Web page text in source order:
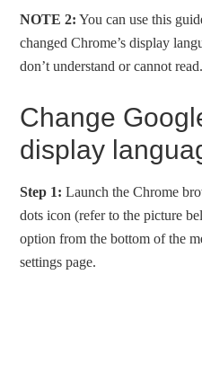
NOTE 2: You can use this
changed Chrome’s display
don’t understand or cannot read.
Change
display
Step 1: Launch the Chrome
dots icon (refer to the picture
option from the bottom of the
settings page.